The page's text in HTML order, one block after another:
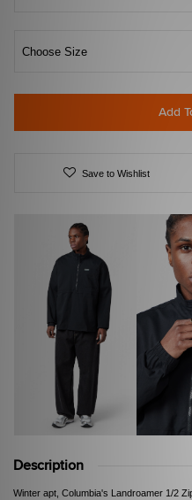
Choose Size
Add
Save to Wishlist
Description
Winter apt, Columbia's Landroamer 1/2